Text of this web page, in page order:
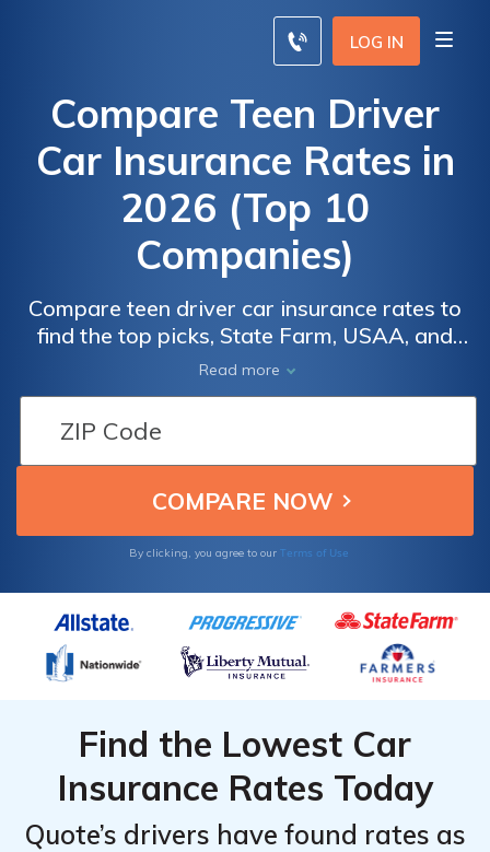
LOG IN
Compare Teen Driver
Car Insurance Rates in
2026 (Top 10
Companies)
Compare teen driver car insurance rates to
find the top picks, State Farm, USAA, and
Allstate. Offer rates as low as $130/month
for minimum coverage, prioritizing safety
and affordability for young drivers. Explore
why these companies stand out, examining
discounts, customer service, and safety
initiatives.
Read more
By clicking, you agree to our Terms of Use
Find the Lowest Car
Insurance Rates Today
Quote’s drivers have found rates as